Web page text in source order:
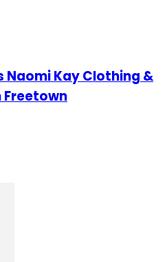
Naomi Kay Clothing &
Freetown